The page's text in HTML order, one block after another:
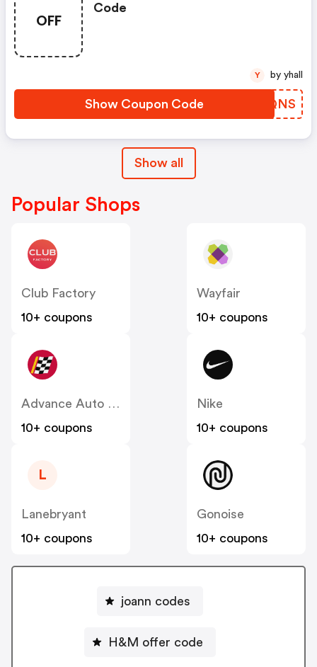
OFF
Code
Show Coupon Code VDUQNS
Y by yhall
Show all
Popular Shops
Club Factory
10+ coupons
Wayfair
10+ coupons
Advance Auto Parts
10+ coupons
Nike
10+ coupons
L
Lanebryant
10+ coupons
Gonoise
10+ coupons
joann codes
H&M offer code